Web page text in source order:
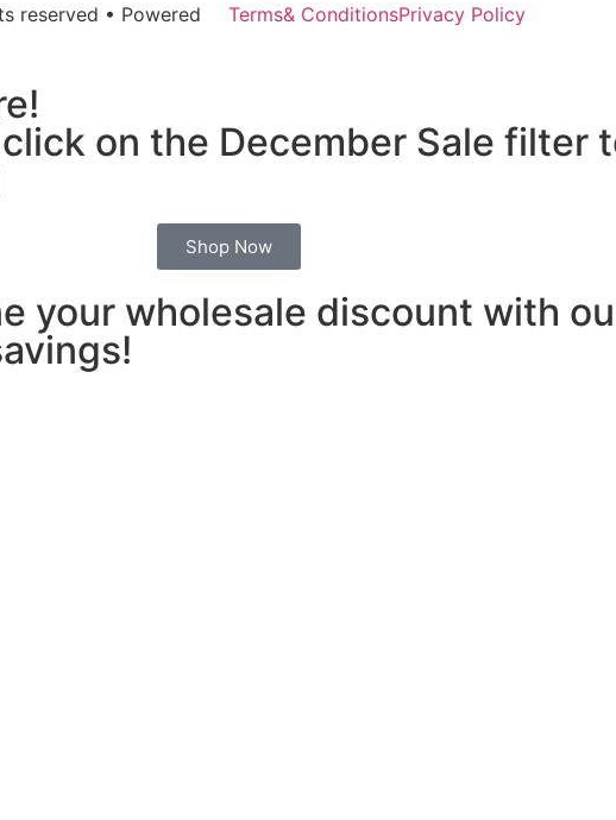
reserved • Powered
Terms& ConditionsPrivacy Policy
on the December Sale filter
Shop Now
your wholesale discount with